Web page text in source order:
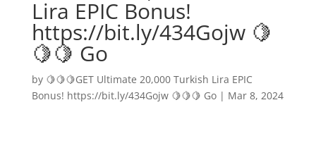
Lira EPIC Bonus!
https://bit.ly/434Gojw 🍋
🍋🍋 Go
by 🍋🍋🍋GET Ultimate 20,000 Turkish Lira EPIC
Bonus! https://bit.ly/434Gojw 🍋🍋🍋 Go| Mar 8, 2024